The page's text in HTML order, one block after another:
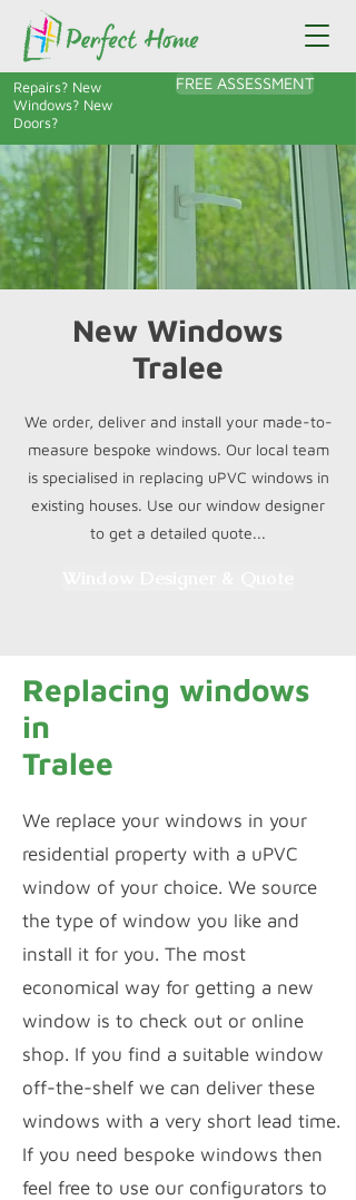
Repairs? New
Windows? New
Doors?
FREE ASSESSMENT
New Windows
Tralee
We order, deliver and install your made-to-
measure bespoke windows. Our local team
is specialised in replacing uPVC windows in
existing houses. Use our window designer
to get a detailed quote...
Replacing windows
in
Tralee
We replace your windows in your
residential property with a uPVC
window of your choice. We source
the type of window you like and
install it for you. The most
economical way for getting a new
window is to check out or online
shop. If you find a suitable window
off-the-shelf we can deliver these
windows with a very short lead time.
If you need bespoke windows then
feel free to use our configurators to